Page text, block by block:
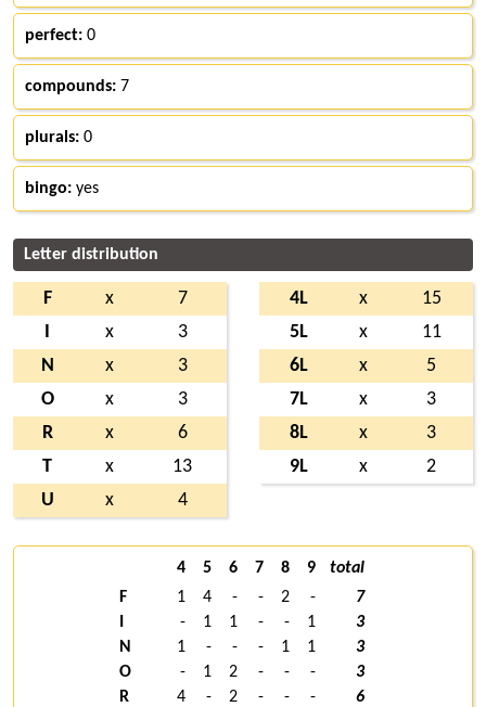
perfect: 0
compounds: 7
plurals: 0
bingo: yes
Letter distribution
F x
7
x
3
N
x
3
O
x
3
R
x
6
T
x
13
U
x 4
4L x
15
5L
x
11
6L
x
5
7L
x
3
8L
x
3
9L
x 2
4 5 6 7 8 9
total
F
1 4 - - 2 -
7
- 1 1 - - 1
3
N
1 - - - 1 1
3
O
- 1 2 - - -
3
R
4 - 2 - - -
6